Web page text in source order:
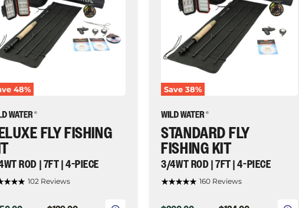
48%
FLY FISHING
ROD | 7FT | 4-PIECE
102 Reviews
Save38%
3/4wt
4-
|
Wild
Fly
STANDARD FLY
FISHING KIT
3/4WT ROD | 7FT | 4-PIECE
160 Reviews